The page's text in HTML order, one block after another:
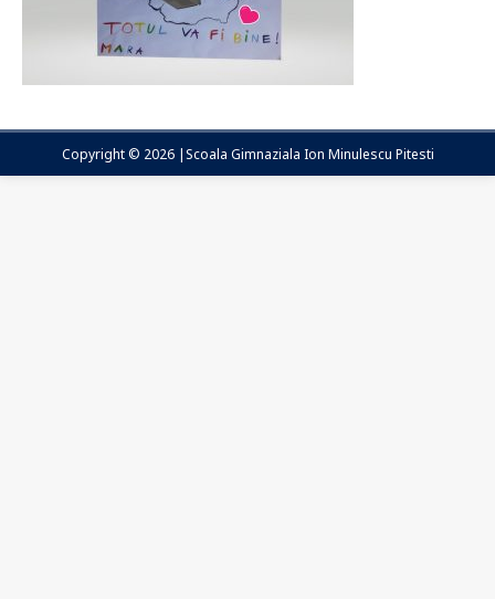
Copyright © 2026 |Scoala Gimnaziala Ion Minulescu Pitesti